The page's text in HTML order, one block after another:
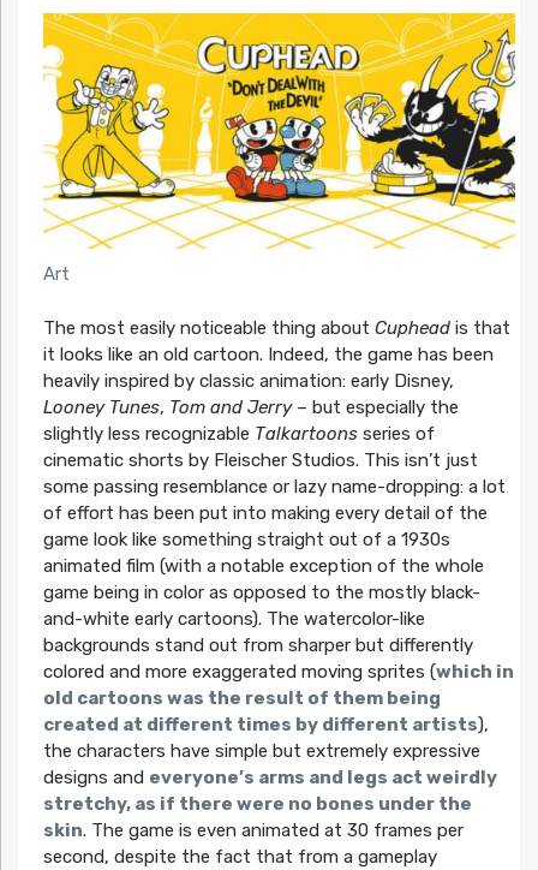
Art
The most easily noticeable thing about Cupheadis that
it looks like an old cartoon. Indeed, the game has been
heavily inspired by classic animation: early Disney,
Looney Tunes, Tom and Jerry– but especially the
slightly less recognizable Talkartoonsseries of
cinematic shorts by Fleischer Studios. This isn’t just
some passing resemblance or lazy name-dropping: a lot
of effort has been put into making every detail of the
game look like something straight out of a 1930s
animated film (with a notable exception of the whole
game being in color as opposed to the mostly black-
and-white early cartoons). The watercolor-like
backgrounds stand out from sharper but differently
colored and more exaggerated moving sprites (which in
old cartoons was the result of them being
created at different times by different artists),
the characters have simple but extremely expressive
designs and everyone’s arms and legs act weirdly
stretchy, as if there were no bones under the
skin. The game is even animated at 30 frames per
second, despite the fact that from a gameplay